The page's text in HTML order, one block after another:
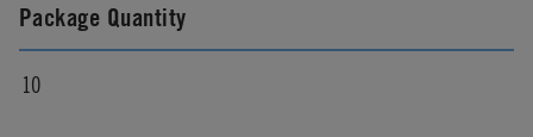
Package Quantity
10